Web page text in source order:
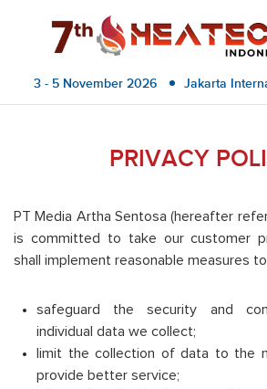
3 - 5 November 2026 Jakarta
PRIVACY
PT Media Artha Sentosa (hereafter
is committed to take our customer
shall implement reasonable measures to
safeguard the security and
individual data we collect;
limit the collection of data to the
provide better service;